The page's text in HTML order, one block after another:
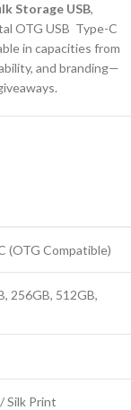
Storage USB,
OTG USB Type-C
in capacities from
and branding—
(OTG Compatible)
256GB, 512GB,
Silk Print